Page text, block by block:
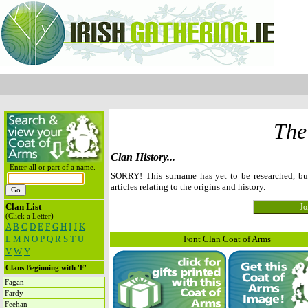
Enter all or part of a name.
Clan List
(Click a Letter)
A B C D E F G H I J K
L M N O P Q R S T U
V W Y
Clans Beginning with 'F'
Fagan
Fardy
Feehan
The
Clan History...
SORRY! This surname has yet to be researched,
articles relating to the origins and history.
Font Clan Coat of Arms